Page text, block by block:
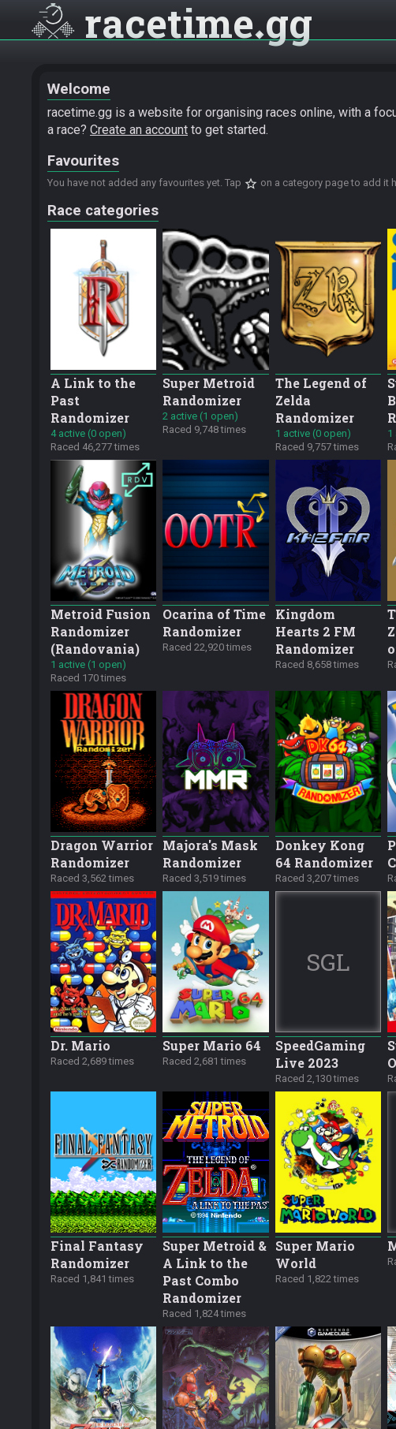
racetime gg
Welcome
racetime.gg is a website for organising races online, with a
a race? Create an account to get started.
Favourites
You have not added any favourites yet. Tap star_border on a category page to add it
Race categories
A Link to the
Past
Randomizer
4 active (0 open)
Raced 46,277 times
Super Metroid
Randomizer
2 active (1 open)
Raced 9,748 times
The Legend of
Zelda
Randomizer
1 active (0 open)
Raced 9,757 times
1
Metroid Fusion
Randomizer
(Randovania)
1 active (1 open)
Raced 170 times
Ocarina of Time
Randomizer
Raced 22,920 times
Kingdom
Hearts 2 FM
Randomizer
Raced 8,658 times
Dragon Warrior
Randomizer
Raced 3,562 times
Majora's Mask
Randomizer
Raced 3,519 times
Donkey Kong
64 Randomizer
Raced 3,207 times
Dr. Mario
Raced 2,689 times
Super Mario 64
Raced 2,681 times
SGL
SpeedGaming
Live 2023
Raced 2,130 times
Final Fantasy
Randomizer
Raced 1,841 times
Super Metroid &
A Link to the
Past Combo
Randomizer
Raced 1,824 times
Super Mario
World
Raced 1,822 times